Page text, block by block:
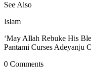
See Also
Islam
‘May Allah Rebuke His
Pantami Curses Adeyanju
0 Comments